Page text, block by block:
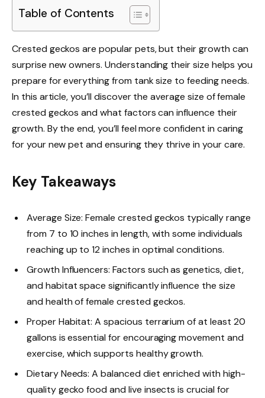
Table of Contents
Crested geckos are popular pets, but their growth can
surprise new owners. Understanding their size helps you
prepare for everything from tank size to feeding needs.
In this article, you’ll discover the average size of female
crested geckos and what factors can influence their
growth. By the end, you’ll feel more confident in caring
for your new pet and ensuring they thrive in your care.
Key Takeaways
Average Size: Female crested geckos typically range
from 7 to 10 inches in length, with some individuals
reaching up to 12 inches in optimal conditions.
Growth Influencers: Factors such as genetics, diet,
and habitat space significantly influence the size
and health of female crested geckos.
Proper Habitat: A spacious terrarium of at least 20
gallons is essential for encouraging movement and
exercise, which supports healthy growth.
Dietary Needs: A balanced diet enriched with high-
quality gecko food and live insects is crucial for